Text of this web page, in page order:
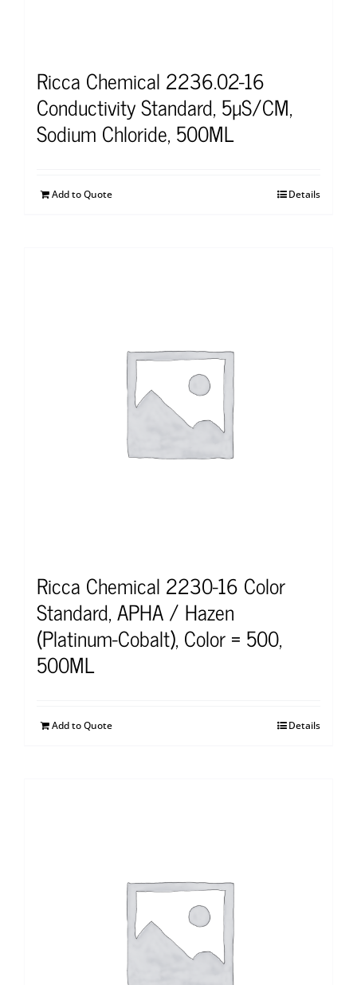
Ricca Chemical 2236.02-16
Conductivity Standard, 5µS/CM,
Sodium Chloride, 500ML
Add to Quote Details
Ricca Chemical 2230-16 Color
Standard, APHA / Hazen
(Platinum-Cobalt), Color = 500,
500ML
Add to Quote Details